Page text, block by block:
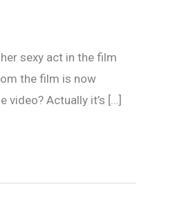
sexy act in the film
the film is now
video? Actually it’s […]